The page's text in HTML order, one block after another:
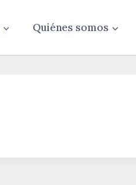
Quiénes somos